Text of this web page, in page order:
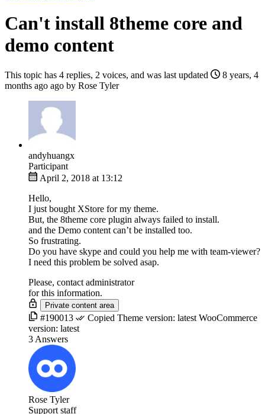
Can't install 8theme core and
demo content
This topic has 4 replies, 2 voices, and was last updated
8 years, 4
months ago ago by Rose Tyler
andyhuangx
Participant
April 2, 2018 at 13:12
Hello,
I just bought XStore for my theme.
But, the 8theme core plugin always failed to install.
and the Demo content can’t be installed too.
So frustrating.
Do you have skype and could you help me with team-viewer?
I need this problem be solved asap.
Please, contact administrator
for this information.
#190013 Copied Theme version: latest WooCommerce
version: latest
3 Answers
Rose Tyler
Support staff